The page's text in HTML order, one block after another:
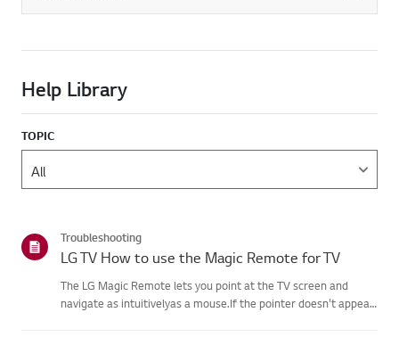
Help Library
TOPIC
Troubleshooting
LG TV How to use the Magic Remote for TV
The LG Magic Remote lets you point at the TV screen and
navigate as intuitivelyas a mouse.If the pointer doesn't appear